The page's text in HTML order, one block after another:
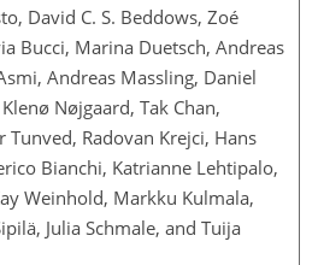
David C. S. Beddows, Zoé
Bucci, Marina Duetsch, Andreas
Andreas Massling, Daniel
Nøjgaard, Tak Chan,
Tunved, Radovan Krejci, Hans
Bianchi, Katrianne Lehtipalo,
Weinhold, Markku Kulmala,
Julia Schmale, and Tuija